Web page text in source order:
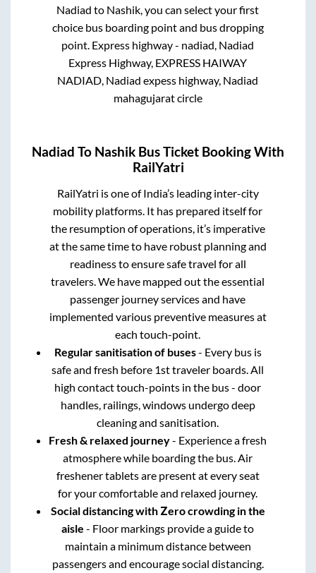
Nadiad to Nashik, you can select your first
choice bus boarding point and bus dropping
point. Express highway - nadiad, Nadiad
Express Highway, EXPRESS HAIWAY
NADIAD, Nadiad expess highway, Nadiad
mahagujarat circle
Nadiad To Nashik Bus Ticket Booking With
RailYatri
RailYatri is one of India’s leading inter-city
mobility platforms. It has prepared itself for
the resumption of operations, it’s imperative
at the same time to have robust planning and
readiness to ensure safe travel for all
travelers. We have mapped out the essential
passenger journey services and have
implemented various preventive measures at
each touch-point.
Regular sanitisation of buses- Every bus is
safe and fresh before 1st traveler boards. All
high contact touch-points in the bus - door
handles, railings, windows undergo deep
cleaning and sanitisation.
Fresh & relaxed journey- Experience a fresh
atmosphere while boarding the bus. Air
freshener tablets are present at every seat
for your comfortable and relaxed journey.
Social distancing with Zero crowding in the
aisle - Floor markings provide a guide to
maintain a minimum distance between
passengers and encourage social distancing.